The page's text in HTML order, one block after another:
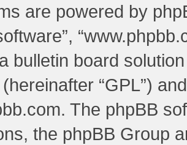
are powered by
bulletin board
(hereinafter “GPL”)
. The phpBB
the phpBB Group